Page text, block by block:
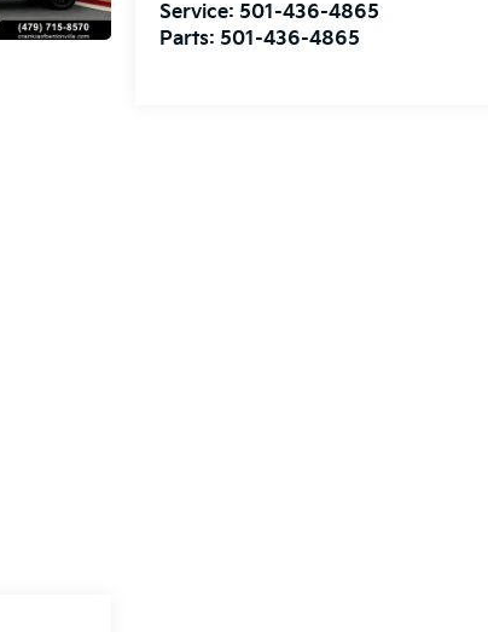
Service: 501-436-4865
Parts: 501-436-4865